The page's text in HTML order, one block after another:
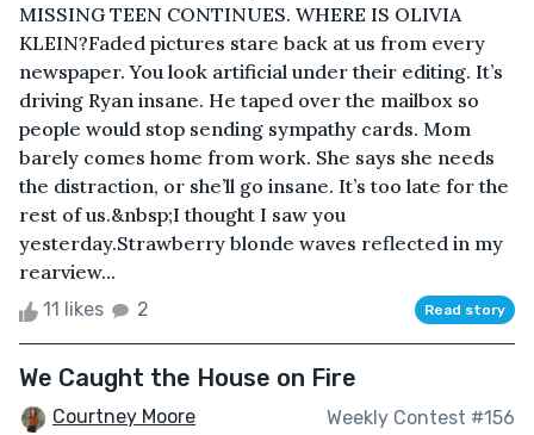
MISSING TEEN CONTINUES. WHERE IS OLIVIA
KLEIN?Faded pictures stare back at us from every
newspaper. You look artificial under their editing. It’s
driving Ryan insane. He taped over the mailbox so
people would stop sending sympathy cards. Mom
barely comes home from work. She says she needs
the distraction, or she’ll go insane. It’s too late for the
rest of us.&nbsp;I thought I saw you
yesterday.Strawberry blonde waves reflected in my
rearview...
11 likes 2 Read story
We Caught the House on Fire
Courtney Moore Weekly Contest #156